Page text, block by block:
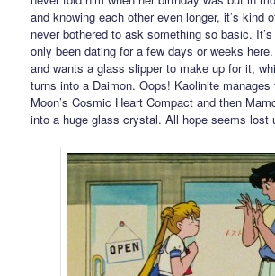
and knowing each other even longer, it’s kind
never bothered to ask something so basic.
only been dating for a few days or weeks
and wants a glass slipper to make up for it,
turns into a Daimon. Oops! Kaolinite
Moon’s Cosmic Heart Compact and then
into a huge glass crystal. All hope seems